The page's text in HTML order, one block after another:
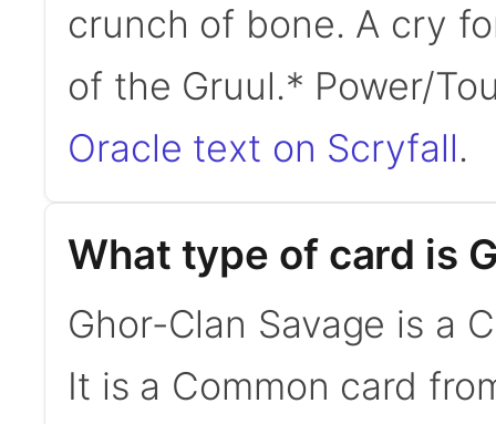
crunch of bone. A cry
of the Gruul.* Power/
Oracle text on Scryfall.
What type of card is
Ghor-Clan Savage is a
It is a Common card